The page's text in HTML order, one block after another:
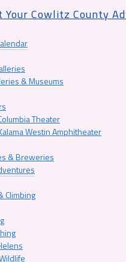
Your Cowlitz County
& Museums
Theater
Westin Amphitheater
& Breweries
Climbing